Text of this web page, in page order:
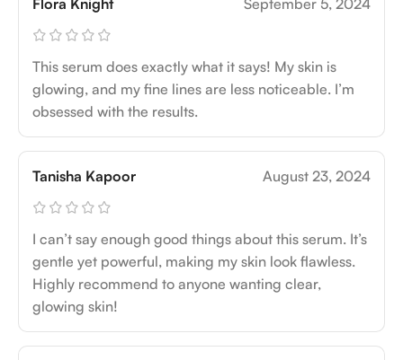
Flora Knight September 5, 2024
This serum does exactly what it says! My skin is
glowing, and my fine lines are less noticeable. I’m
obsessed with the results.
Tanisha Kapoor August 23, 2024
I can’t say enough good things about this serum. It’s
gentle yet powerful, making my skin look flawless.
Highly recommend to anyone wanting clear,
glowing skin!